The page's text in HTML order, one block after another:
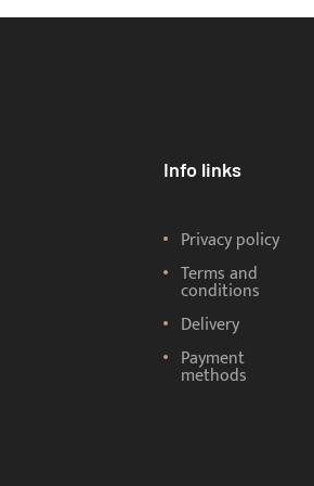
Info links
Privacy policy
Terms and
conditions
Delivery
Payment
methods